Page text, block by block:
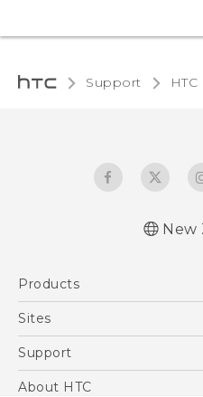
Support HTC
New
Products
5G
Blockchain Phone
Sites
HTC Dev
Support
Support Center
About HTC